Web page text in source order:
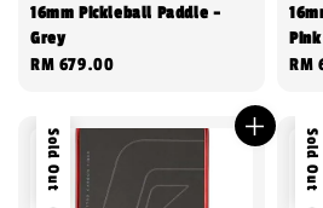
16mm Pickleball Paddle -
Grey
Regular
RM 679.00
Pink
RM
Sold Out Sold Out